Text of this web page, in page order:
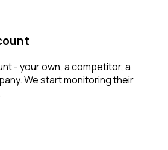
- your own, a competitor, a
We start monitoring their